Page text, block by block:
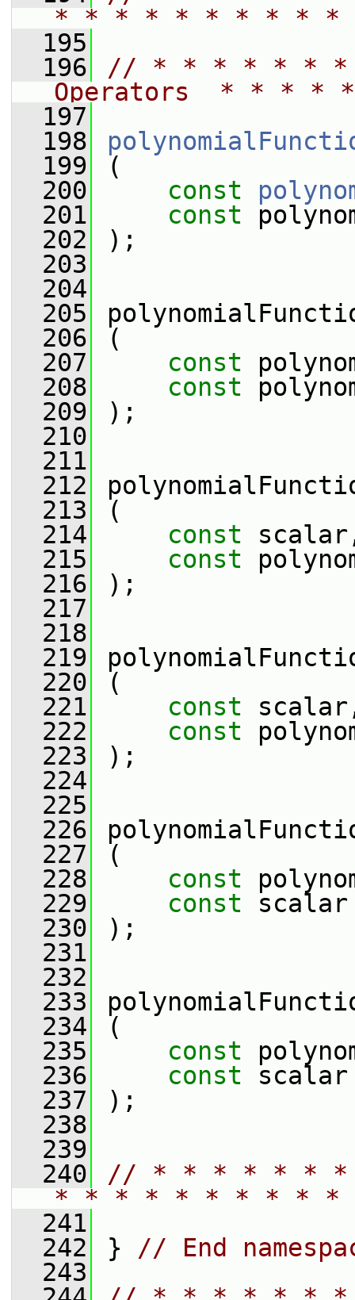
* * * * * * * * *
  195
  196
// * * * * * * *
Operators  * * *
  197
  198
  199
(
  200
const
  201
const
  202
);
  203
  204
  205
  206
(
  207
const
  208
const
  209
);
  210
  211
  212
  213
(
  214
const
  215
const
  216
);
  217
  218
  219
  220
(
  221
const
  222
const
  223
);
  224
  225
  226
  227
(
  228
const
  229
const scalar
  230
);
  231
  232
  233
  234
(
  235
const
  236
const scalar
  237
);
  238
  239
  240
// * * * * * *
* * * * * * * * *
  241
  242
} // End
  243